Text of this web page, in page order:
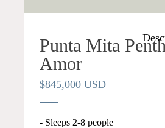
Punta Mita
Amor
$845,000 USD
- Sleeps 2-8 people